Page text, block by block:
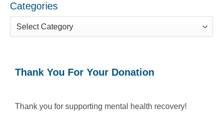
Thank You For Your Donation
Thank you for supporting mental health recovery!
Categories
Categories